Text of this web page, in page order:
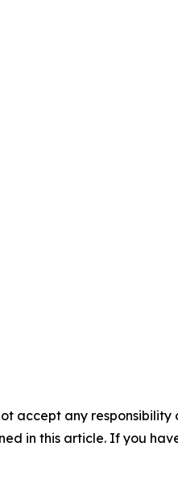
accept any
in this article. If you